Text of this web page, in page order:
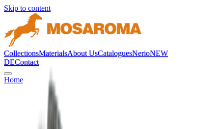
Skip to content
CollectionsMaterialsAbout UsCataloguesNerioNEW
DEContact
Home